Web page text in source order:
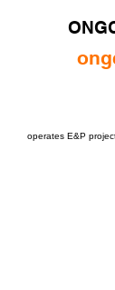
operates E&P